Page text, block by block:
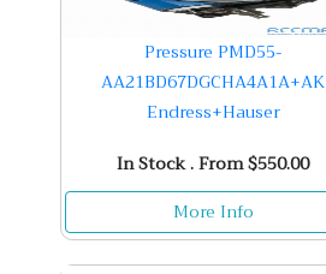
Pressure PMD55-
AA21BD67DGCHA4A1A+AK
Endress+Hauser
In Stock . From $550.00
More Info